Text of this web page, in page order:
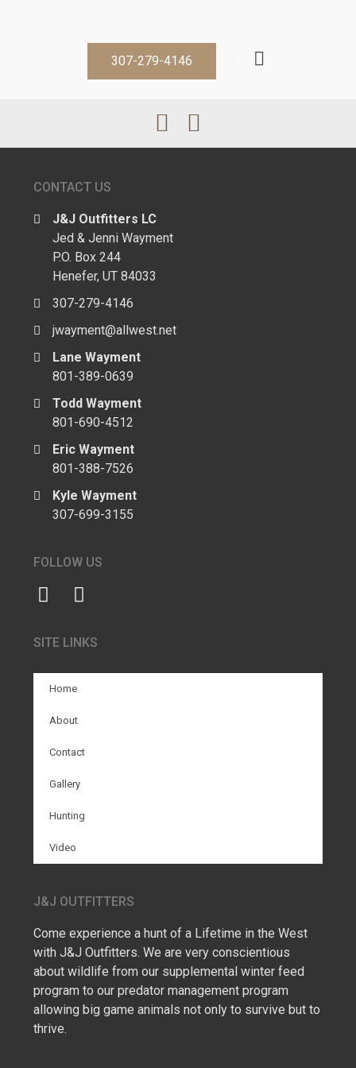
307-279-4146
CONTACT US
J&J Outfitters LC
Jed & Jenni Wayment
P.O. Box 244
Henefer, UT 84033
307-279-4146
jwayment@allwest.net
Lane Wayment
801-389-0639
Todd Wayment
801-690-4512
Eric Wayment
801-388-7526
Kyle Wayment
307-699-3155
FOLLOW US
SITE LINKS
Home
About
Contact
Gallery
Hunting
Video
J&J OUTFITTERS
Come experience a hunt of a Lifetime in the West
with J&J Outfitters. We are very conscientious
about wildlife from our supplemental winter feed
program to our predator management program
allowing big game animals not only to survive but to
thrive.